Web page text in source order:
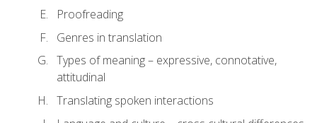
Proofreading
Genres in translation
Types of meaning – expressive, connotative,
attitudinal
Translating spoken interactions